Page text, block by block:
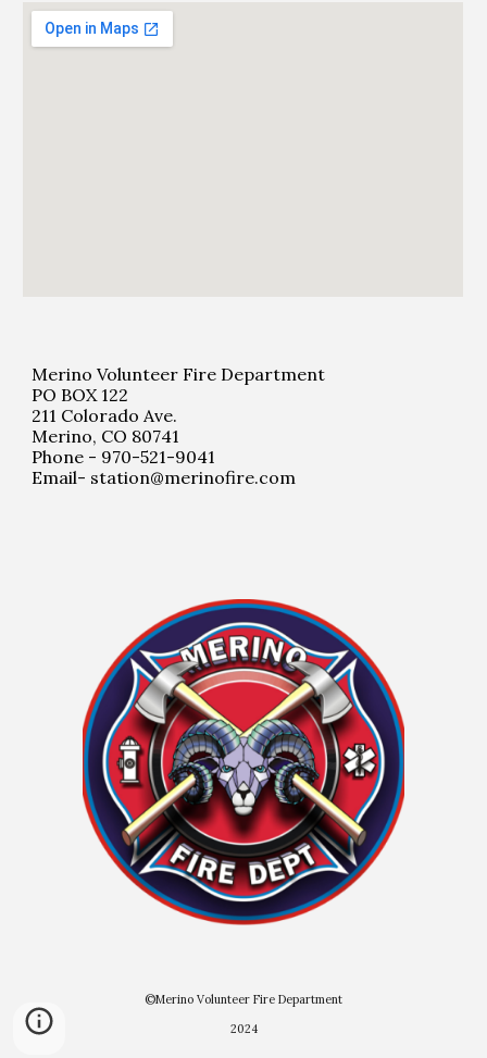
Merino Volunteer Fire Department
PO BOX 122
211 Colorado Ave.
Merino, CO 80741
Phone - 970-521-9041
Email- station@merinofire.com
©Merino Volunteer Fire Department
2024